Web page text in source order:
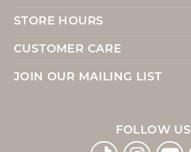
STORE HOURS
CUSTOMER CARE
JOIN OUR MAILING LIST
FOLLOW US